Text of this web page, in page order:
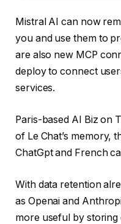
Mistral AI can now
you and use them to
are also new MCP
deploy to connect
services.
Paris-based AI Biz on
of Le Chat’s memory,
ChatGpt and French
With data retention
as Openai and
more useful by storing